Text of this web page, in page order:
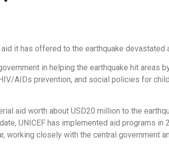
it has offered to the earthquake devastated
in helping the earthquake hit areas
AIDs prevention, and social policies for
aid worth about USD20 million to the
UNICEF has implemented aid programs
working closely with the central government